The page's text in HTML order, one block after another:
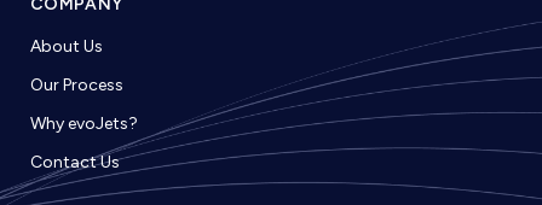
COMPANY
About Us
Our Process
Why evoJets?
Contact Us